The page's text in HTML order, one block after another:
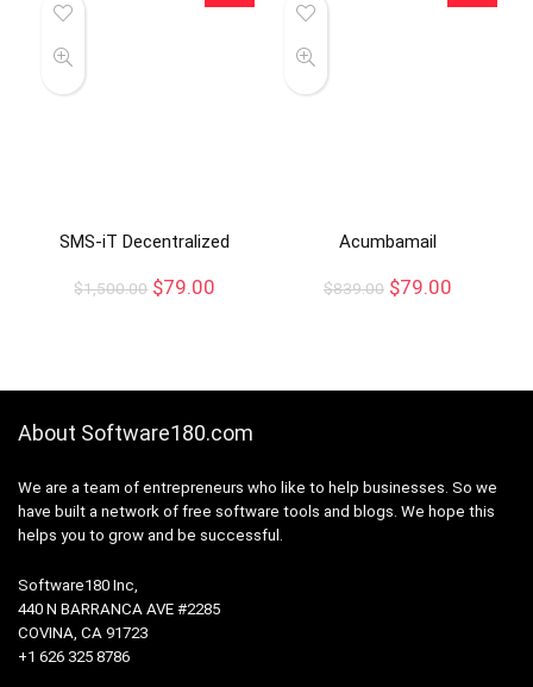
SMS-iT Decentralized
$1,500.00 $79.00
Acumbamail
$839.00 $79.00
About Software180.com
We are a team of entrepreneurs who like to help businesses. So we
have built a network of free software tools and blogs. We hope this
helps you to grow and be successful.
Software180 Inc,
440 N BARRANCA AVE #2285
COVINA, CA 91723
+1 626 325 8786